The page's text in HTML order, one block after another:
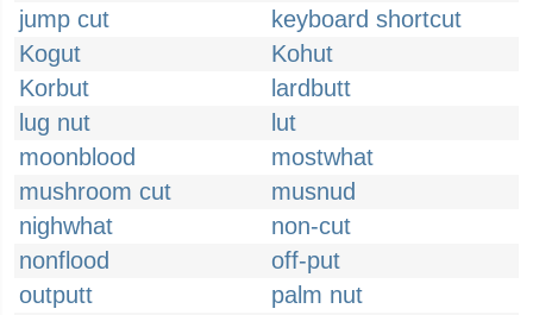
jump cut
keyboard shortcut
Kogut
Kohut
Korbut
lardbutt
lug nut
lut
moonblood
mostwhat
mushroom cut
musnud
nighwhat
non-cut
nonflood
off-put
outputt
palm nut